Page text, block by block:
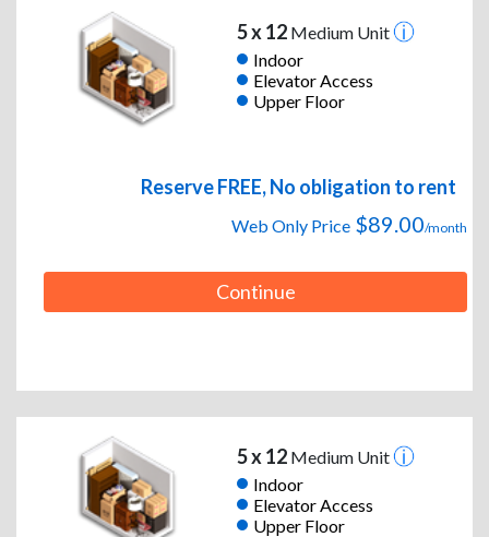
5 x 12Medium Unit
Indoor
Elevator Access
Upper Floor
Reserve FREE, No obligation to rent
Web Only Price $89.00/month
Continue
5 x 12Medium Unit
Indoor
Elevator Access
Upper Floor